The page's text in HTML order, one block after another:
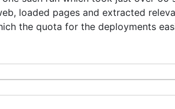
loaded pages and extracted
the quota for the deployments